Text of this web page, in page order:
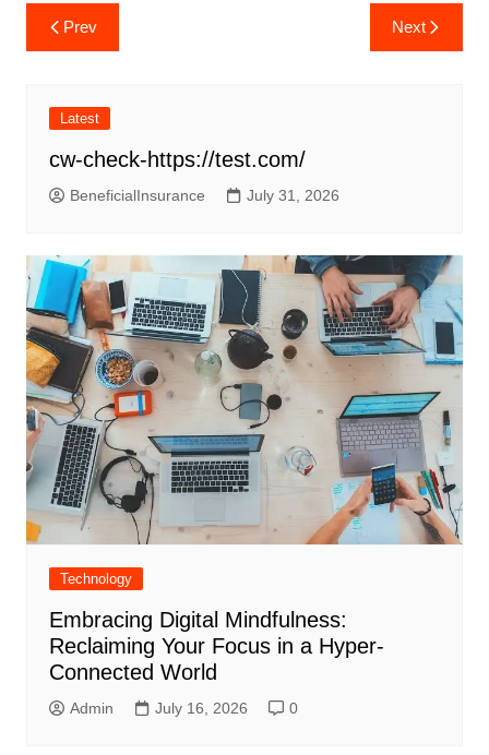
Post
navigation
Prev Next
Latest
cw-check-https://test.com/
BeneficialInsurance July 31, 2026
Technology
Embracing Digital Mindfulness:
Reclaiming Your Focus in a Hyper-
Connected World
Admin July 16, 2026 0